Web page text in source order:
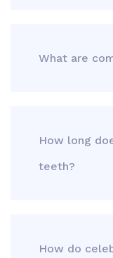
What are
How long
teeth?
How do